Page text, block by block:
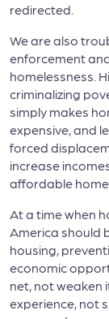
redirected.
We are also
enforcement
homelessness.
criminalizing
simply makes
expensive, and
forced
increase
affordable
At a time when
America should
housing,
economic
net, not weaken
experience, not